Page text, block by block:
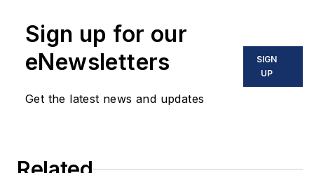
Sign up for our
eNewsletters
Get the latest news and updates
SIGN
UP